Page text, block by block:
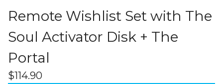
Remote Wishlist Set with The
Soul Activator Disk + The
Portal
$114.90